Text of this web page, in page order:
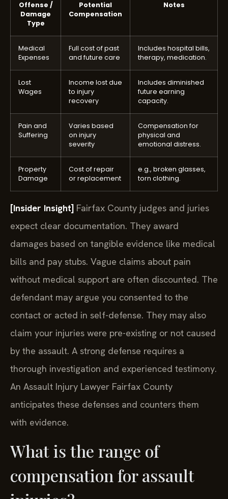
Offense /
Damage
Type
Potential
Compensation
Notes
Medical
Expenses
Full cost of past
and future care
Includes hospital bills,
therapy, medication.
Lost
Wages
Income lost due
to injury
recovery
Includes diminished
future earning
capacity.
Pain and
Suffering
Varies based
on injury
severity
Compensation for
physical and
emotional distress.
Property
Damage
Cost of repair
or replacement
e.g., broken glasses,
torn clothing.
[Insider Insight] Fairfax County judges and juries
expect clear documentation. They award
damages based on tangible evidence like medical
bills and pay stubs. Vague claims about pain
without medical support are often discounted. The
defendant may argue you consented to the
contact or acted in self-defense. They may also
claim your injuries were pre-existing or not caused
by the assault. A strong defense requires a
thorough investigation and experienced testimony.
An Assault Injury Lawyer Fairfax County
anticipates these defenses and counters them
with evidence.
What is the range of
compensation for assault